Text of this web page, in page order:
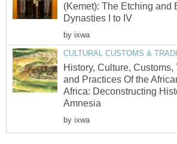
(Kemet): The Etching and
Dynasties I to IV
by ixwa
CULTURAL CUSTOMS &
History, Culture, Customs,
and Practices Of the
Africa: Deconstructing
Amnesia
by ixwa